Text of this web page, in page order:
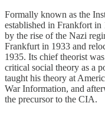
Formally known as the
established in Frankfort
by the rise of the Nazi
Frankfurt in 1933 and
1935. Its chief theorist
critical social theory as a
taught his theory at
War Information, and
the precursor to the CIA.